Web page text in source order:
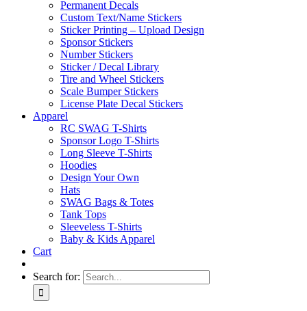
Permanent Decals
Custom Text/Name Stickers
Sticker Printing – Upload Design
Sponsor Stickers
Number Stickers
Sticker / Decal Library
Tire and Wheel Stickers
Scale Bumper Stickers
License Plate Decal Stickers
Apparel
RC SWAG T-Shirts
Sponsor Logo T-Shirts
Long Sleeve T-Shirts
Hoodies
Design Your Own
Hats
SWAG Bags & Totes
Tank Tops
Sleeveless T-Shirts
Baby & Kids Apparel
Cart
Search for: